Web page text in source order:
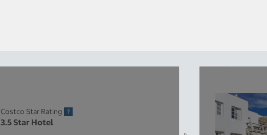
Costco Star Rating
3.5 Star Hotel